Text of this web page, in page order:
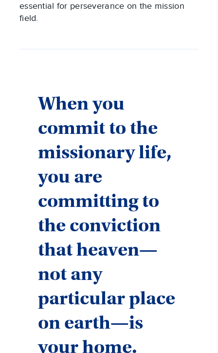
essential for perseverance on the mission
field.
When you
commit to the
missionary life,
you are
committing to
the conviction
that heaven—
not any
particular place
on earth—is
your home.